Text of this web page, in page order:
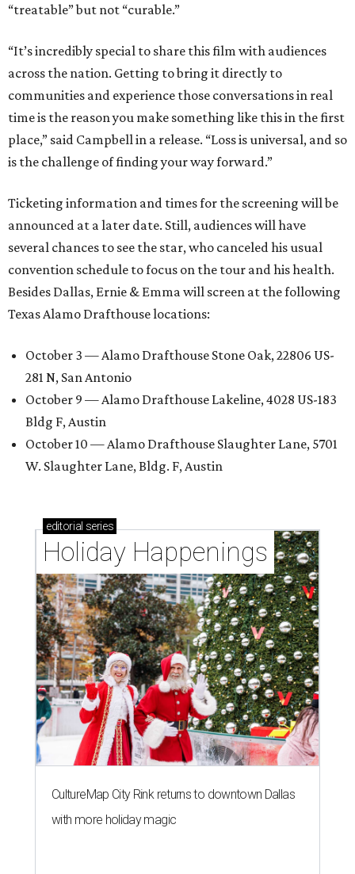
“treatable” but not “curable.”
“It’s incredibly special to share this film with audiences
across the nation. Getting to bring it directly to
communities and experience those conversations in real
time is the reason you make something like this in the first
place,” said Campbell in a release. “Loss is universal, and so
is the challenge of finding your way forward.”
Ticketing information and times for the screening will be
announced at a later date. Still, audiences will have
several chances to see the star, who canceled his usual
convention schedule to focus on the tour and his health.
Besides Dallas, Ernie & Emma will screen at the following
Texas Alamo Drafthouse locations:
October 3 — Alamo Drafthouse Stone Oak, 22806 US-
281 N, San Antonio
October 9 — Alamo Drafthouse Lakeline, 4028 US-183
Bldg F, Austin
October 10 — Alamo Drafthouse Slaughter Lane, 5701
W. Slaughter Lane, Bldg. F, Austin
editorial series
Holiday Happenings
CultureMap City Rink returns to downtown Dallas
with more holiday magic